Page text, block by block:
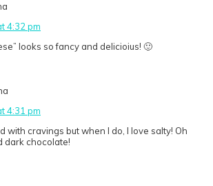
4:32 pm
looks so fancy and delicioius! 🙂
4:31 pm
with cravings but when I do, I love salty! Oh
dark chocolate!